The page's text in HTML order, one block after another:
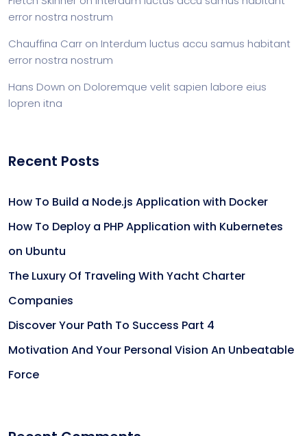
error nostra nostrum
Chauffina Carr on Interdum luctus accu samus habitant
error nostra nostrum
Hans Down on Doloremque velit sapien labore eius
lopren itna
Recent Posts
How To Build a Node.js Application with Docker
How To Deploy a PHP Application with Kubernetes
on Ubuntu
The Luxury Of Traveling With Yacht Charter
Companies
Discover Your Path To Success Part 4
Motivation And Your Personal Vision An Unbeatable
Force